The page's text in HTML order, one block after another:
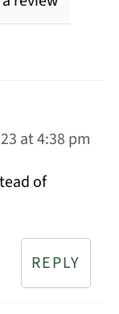
at 4:38 pm
of
REPLY